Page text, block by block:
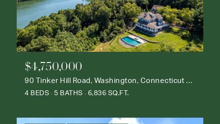
$4,750,000
90 Tinker Hill Road, Washington, Connecticut 06777
4 BEDS 5 BATHS 6,836 SQ.FT.